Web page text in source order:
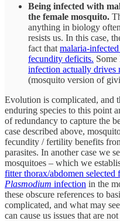
Being infected with
the female mosquito.
anything in biology
resists us. In this case,
fact that malaria-
fecundity deficits. Some
infection actually drives
(mosquito version of
Evolution is complicated, and
enduring species to this point
of redundancy to capture the
case described above,
fecundity / fertility benefits
parasites. In another case we
mosquitoes – which we
fitter thorax/abdomen
Plasmodium infection in the
these obscure references to
complicated, and what may
can cause us issues that are